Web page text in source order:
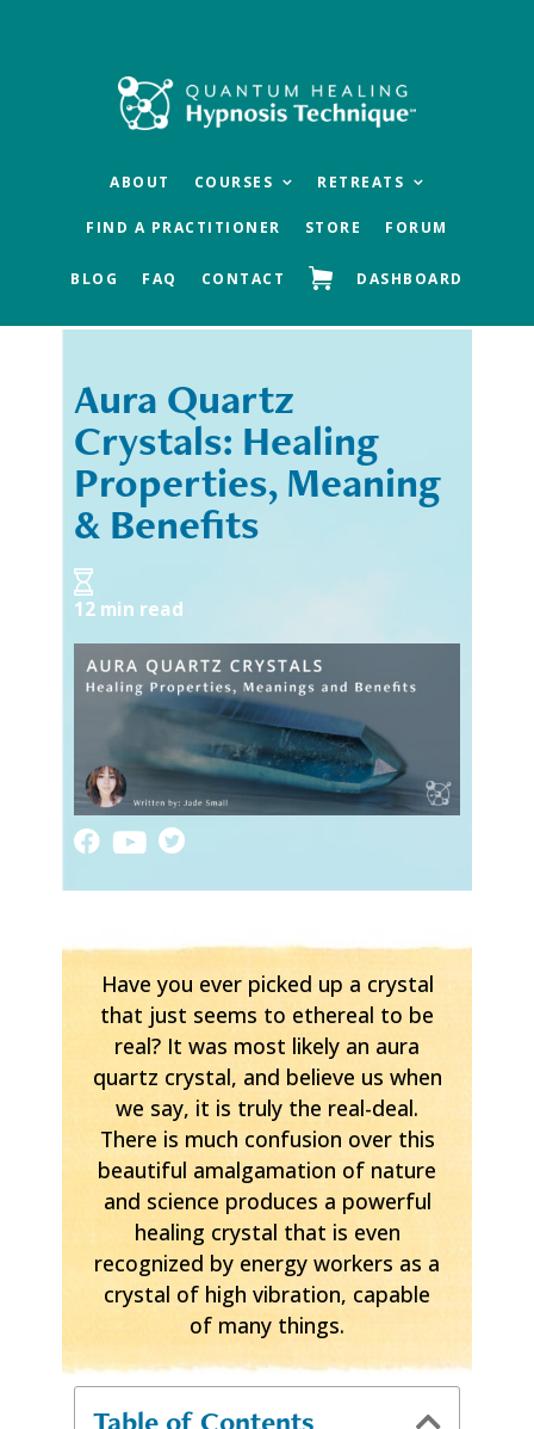
ABOUT COURSES RETREATS
FIND A PRACTITIONER STORE FORUM
BLOG FAQ CONTACT DASHBOARD
« Previous
Aura Quartz
Crystals: Healing
Properties, Meaning
& Benefits
12 min read
Have you ever picked up a crystal
that just seems to ethereal to be
real? It was most likely an aura
quartz crystal, and believe us when
we say, it is truly the real-deal.
There is much confusion over this
beautiful amalgamation of nature
and science produces a powerful
healing crystal that is even
recognized by energy workers as a
crystal of high vibration, capable
of many things.
Table of Contents